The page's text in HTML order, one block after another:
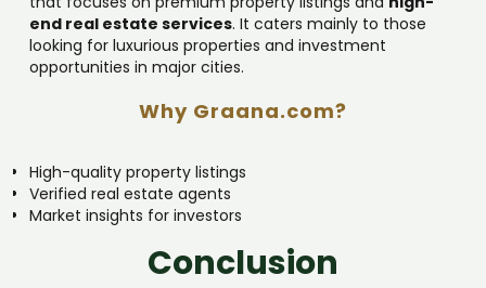
end real estate services. It caters mainly to those
looking for luxurious properties and investment
opportunities in major cities.
Why Graana.com?
High-quality property listings
Verified real estate agents
Market insights for investors
Conclusion